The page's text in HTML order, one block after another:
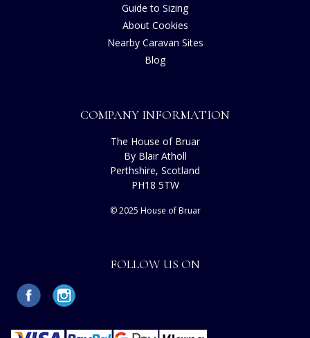
Guide to Sizing
About Cookies
Nearby Caravan Sites
Blog
COMPANY INFORMATION
The House of Bruar
By Blair Atholl
Perthshire, Scotland
PH18 5TW
© 2025 House of Bruar
FOLLOW US ON